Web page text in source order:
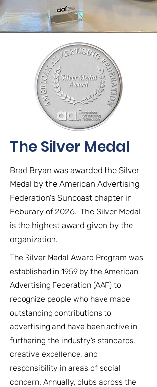
The Silver Medal
Brad Bryan was awarded the Silver
Medal by the American Advertising
Federation's Suncoast chapter in
Feburary of 2026. The Silver Medal
is the highest award given by the
organization.
The Silver Medal Award Program was
established in 1959 by the American
Advertising Federation (AAF) to
recognize people who have made
outstanding contributions to
advertising and have been active in
furthering the industry’s standards,
creative excellence, and
responsibility in areas of social
concern. Annually, clubs across the